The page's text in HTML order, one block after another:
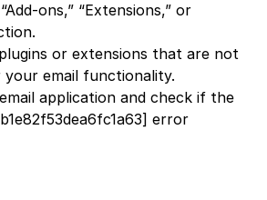
ons,” “Extensions,” or
or extensions that are not
your email functionality.
application and check if the
error